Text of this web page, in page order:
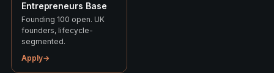
Entrepreneurs Base
Founding 100 open. UK
founders, lifecycle-
segmented.
Apply→